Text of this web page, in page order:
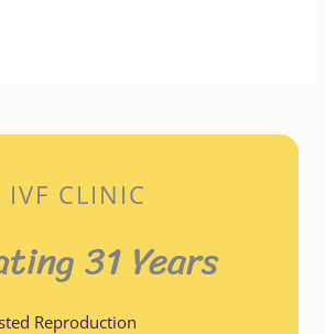
IVF CLINIC
31 Years
Reproduction